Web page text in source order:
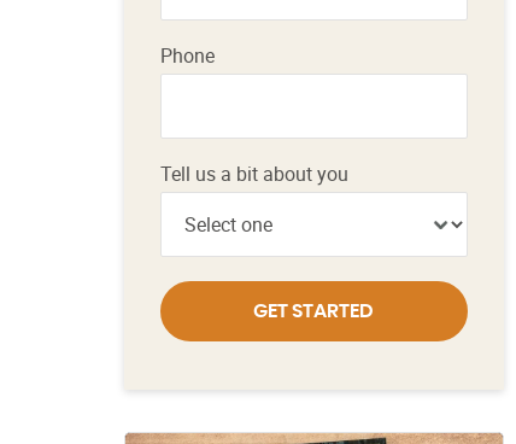
Phone
Tell us a bit about you
GET STARTED